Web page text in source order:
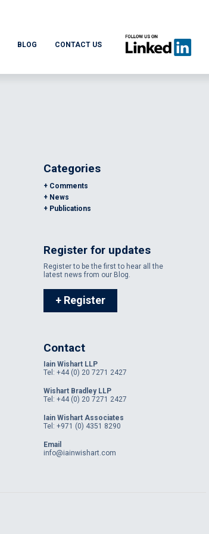
BLOG CONTACT US
Categories
Comments
News
Publications
Register for updates
Register to be the first to hear all the
latest news from our Blog.
+ Register
Contact
Iain Wishart LLP
Tel: +44 (0) 20 7271 2427
Wishart Bradley LLP
Tel: +44 (0) 20 7271 2427
Iain Wishart Associates
Tel: +971 (0) 4351 8290
Email
info@iainwishart.com